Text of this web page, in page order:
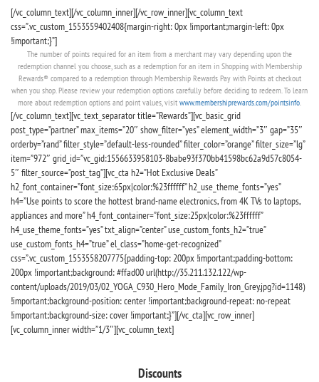
[/vc_column_text][/vc_column_inner][/vc_row_inner][vc_column_text
css=”.vc_custom_1553559402408{margin-right: 0px !important;margin-left: 0px
!important;}”]
The number of points required for an item from a merchant may vary depending upon the
redemption channel you choose, such as a redemption for an item in Shopping with Membership
Rewards® compared to a redemption through Membership Rewards Pay with Points at checkout
when you shop. Please review your redemption options carefully before deciding to redeem. To learn
more about redemption options and point values, visit www.membershiprewards.com/pointsinfo.
[/vc_column_text][vc_text_separator title=”Rewards”][vc_basic_grid
post_type=”partner” max_items=”20″ show_filter=”yes” element_width=”3″ gap=”35″
orderby=”rand” filter_style=”default-less-rounded” filter_color=”orange” filter_size=”lg”
item=”972″ grid_id=”vc_gid:1556633958103-8babe93f370bb41598bc62a9d57c8054-
5″ filter_source=”post_tag”][vc_cta h2=”Hot Exclusive Deals”
h2_font_container=”font_size:65px|color:%23ffffff” h2_use_theme_fonts=”yes”
h4=”Use points to score the hottest brand-name electronics, from 4K TVs to laptops,
appliances and more” h4_font_container=”font_size:25px|color:%23ffffff”
h4_use_theme_fonts=”yes” txt_align=”center” use_custom_fonts_h2=”true”
use_custom_fonts_h4=”true” el_class=”home-get-recognized”
css=”.vc_custom_1553558207775{padding-top: 200px !important;padding-bottom:
200px !important;background: #ffad00 url(http://35.211.132.122/wp-
content/uploads/2019/03/02_YOGA_C930_Hero_Mode_Family_Iron_Grey.jpg?id=1148)
!important;background-position: center !important;background-repeat: no-repeat
!important;background-size: cover !important;}”][/vc_cta][vc_row_inner]
[vc_column_inner width=”1/3″][vc_column_text]
Discounts